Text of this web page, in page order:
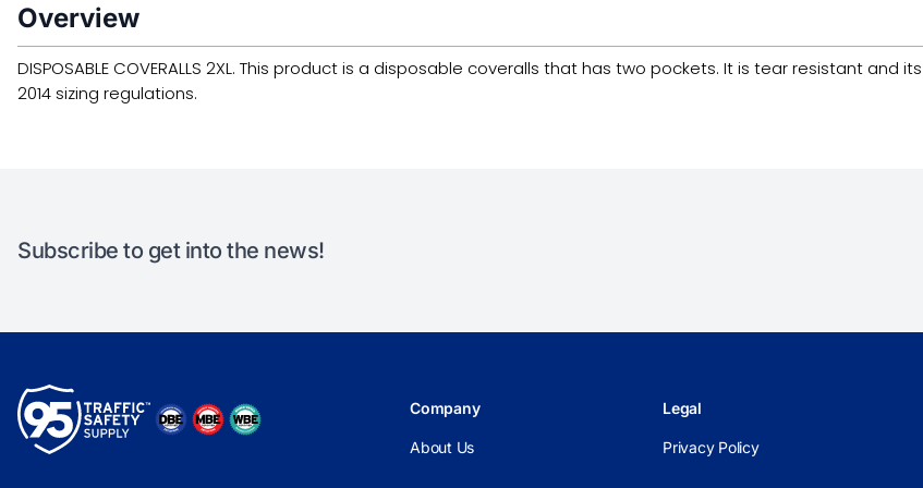
Overview
DISPOSABLE COVERALLS 2XL. This product is a disposable coveralls that has two pockets. It is tear resistant and
2014 sizing regulations.
Subscribe to get into the news!
Company
About Us
Legal
Privacy Policy